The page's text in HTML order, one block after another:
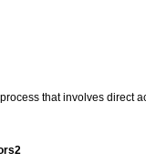
that involves
2